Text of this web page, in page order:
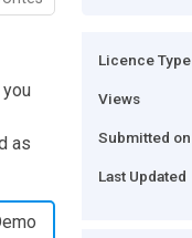
as
Licence Type
Views
Submitted on
Last Updated